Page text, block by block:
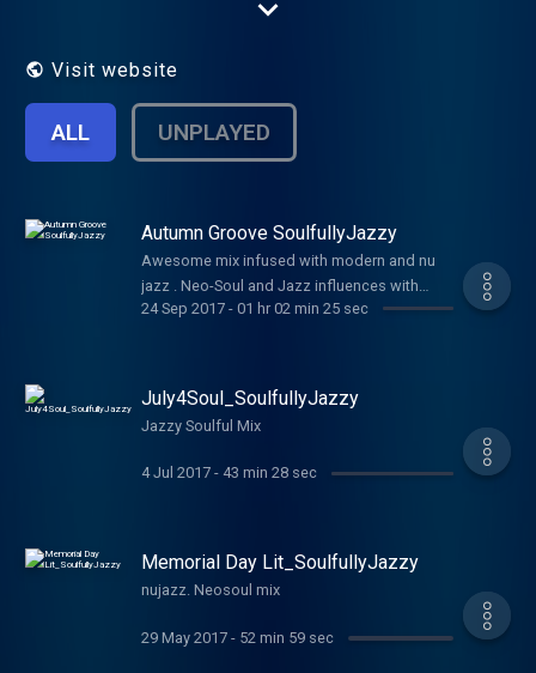
Visit website
ALL UNPLAYED
Autumn Groove SoulfullyJazzy
Awesome mix infused with modern and nu
jazz . Neo-Soul and Jazz influences with
rhythmatic vocal harmony. Download and
24 Sep 2017- 01 hr 02 min 25 sec
July4Soul_SoulfullyJazzy
Jazzy Soulful Mix
4 Jul 2017- 43 min 28 sec
Memorial Day Lit_SoulfullyJazzy
nujazz. Neosoul mix
29 May 2017- 52 min 59 sec